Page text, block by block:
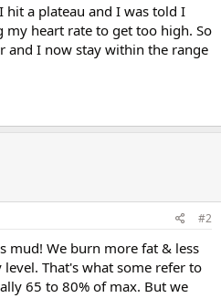
hit a plateau and I was told I
heart rate to get too high. So
and I now stay within the range
#2
mud! We burn more fat & less
That's what some refer to
65 to 80% of max. But we